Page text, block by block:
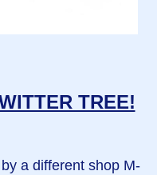
TREE!
a different shop M-